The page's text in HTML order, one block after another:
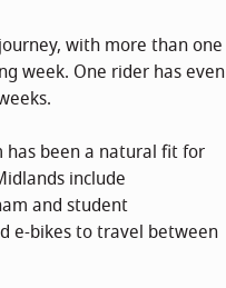
with more than one
week. One rider has even
has been a natural fit for
include
and student
e-bikes to travel between